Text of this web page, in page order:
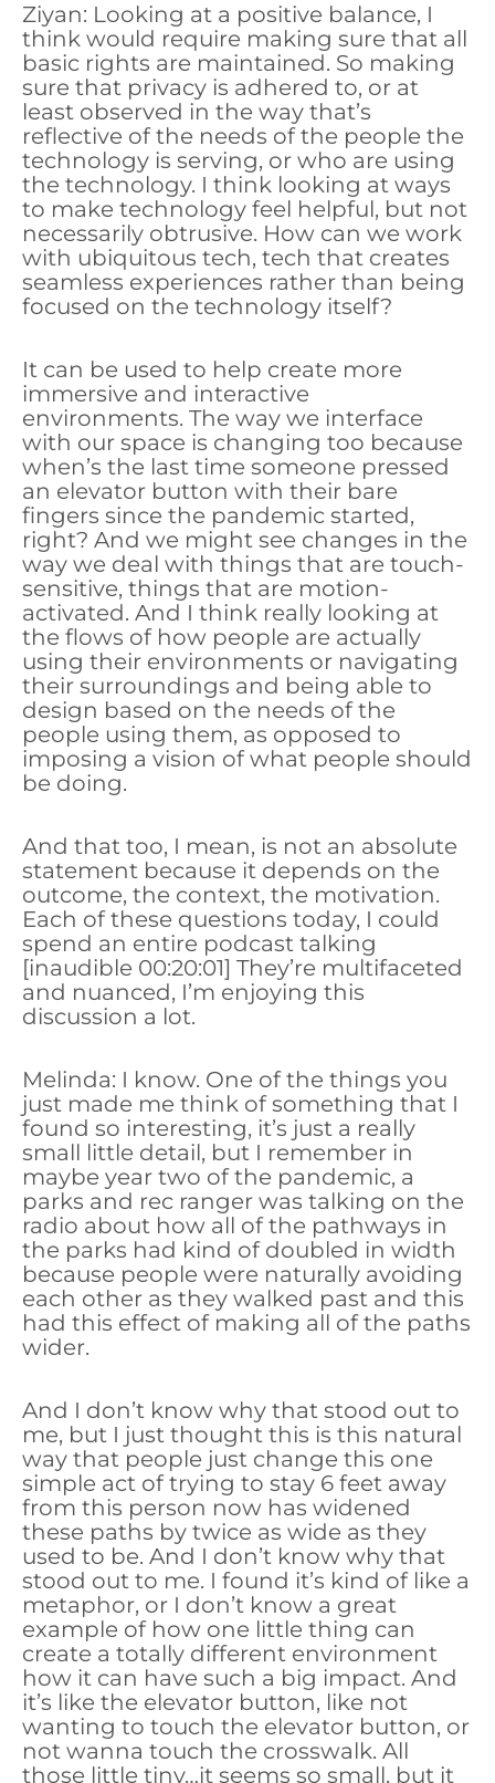
Ziyan: Looking at a positive balance, I
think would require making sure that all
basic rights are maintained. So making
sure that privacy is adhered to, or at
least observed in the way that’s
reflective of the needs of the people the
technology is serving, or who are using
the technology. I think looking at ways
to make technology feel helpful, but not
necessarily obtrusive. How can we work
with ubiquitous tech, tech that creates
seamless experiences rather than being
focused on the technology itself?
It can be used to help create more
immersive and interactive
environments. The way we interface
with our space is changing too because
when’s the last time someone pressed
an elevator button with their bare
fingers since the pandemic started,
right? And we might see changes in the
way we deal with things that are touch-
sensitive, things that are motion-
activated. And I think really looking at
the flows of how people are actually
using their environments or navigating
their surroundings and being able to
design based on the needs of the
people using them, as opposed to
imposing a vision of what people should
be doing.
And that too, I mean, is not an absolute
statement because it depends on the
outcome, the context, the motivation.
Each of these questions today, I could
spend an entire podcast talking
[inaudible 00:20:01] They’re multifaceted
and nuanced, I’m enjoying this
discussion a lot.
Melinda: I know. One of the things you
just made me think of something that I
found so interesting, it’s just a really
small little detail, but I remember in
maybe year two of the pandemic, a
parks and rec ranger was talking on the
radio about how all of the pathways in
the parks had kind of doubled in width
because people were naturally avoiding
each other as they walked past and this
had this effect of making all of the paths
wider.
And I don’t know why that stood out to
me, but I just thought this is this natural
way that people just change this one
simple act of trying to stay 6 feet away
from this person now has widened
these paths by twice as wide as they
used to be. And I don’t know why that
stood out to me. I found it’s kind of like a
metaphor, or I don’t know a great
example of how one little thing can
create a totally different environment
how it can have such a big impact. And
it’s like the elevator button, like not
wanting to touch the elevator button, or
not wanna touch the crosswalk. All
those little tiny…it seems so small, but it